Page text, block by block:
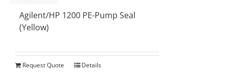
Agilent/HP 1200 PE-Pump Seal
(Yellow)
Request Quote Details